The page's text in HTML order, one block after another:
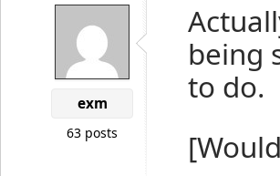
exm
63 posts
being
to do.